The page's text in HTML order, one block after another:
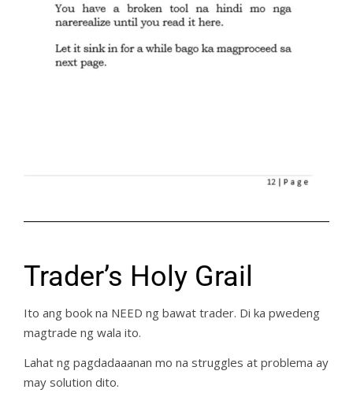
Trader’s Holy Grail
Ito ang book na NEED ng bawat trader. Di ka pwedeng
magtrade ng wala ito.
Lahat ng pagdadaaanan mo na struggles at problema ay
may solution dito.